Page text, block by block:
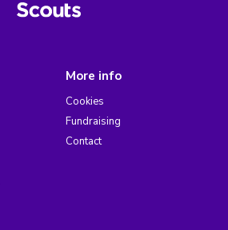
More info
Cookies
Fundraising
Contact